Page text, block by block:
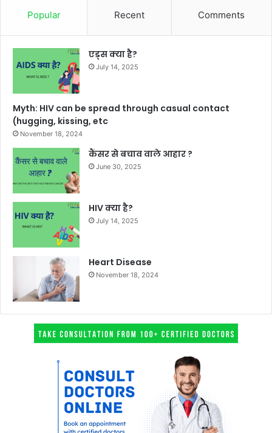
Popular Recent Comments
एड्स क्या है?
July 14, 2025
Myth: HIV can be spread through casual contact
(hugging, kissing, etc
November 18, 2024
कैंसर से बचाव वाले आहार ?
June 30, 2025
HIV क्या है?
July 14, 2025
Heart Disease
November 18, 2024